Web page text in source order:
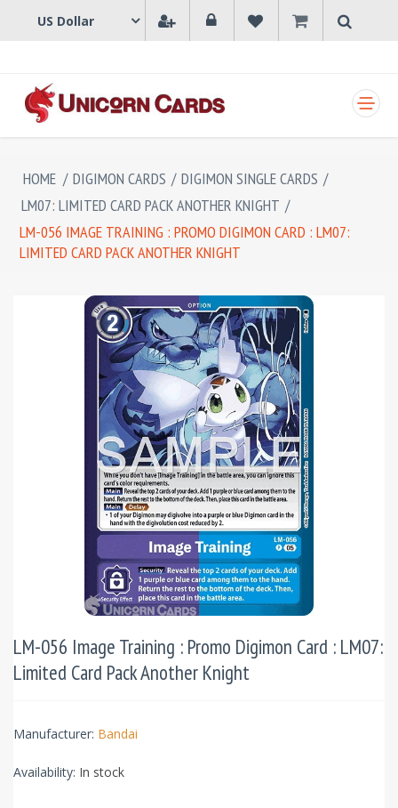
HOME / DIGIMON CARDS / DIGIMON SINGLE CARDS /
LM07: LIMITED CARD PACK ANOTHER KNIGHT /
LM-056 IMAGE TRAINING : PROMO DIGIMON CARD : LM07:
LIMITED CARD PACK ANOTHER KNIGHT
LM-056 Image Training : Promo Digimon Card : LM07:
Limited Card Pack Another Knight
Manufacturer: Bandai
Availability: In stock